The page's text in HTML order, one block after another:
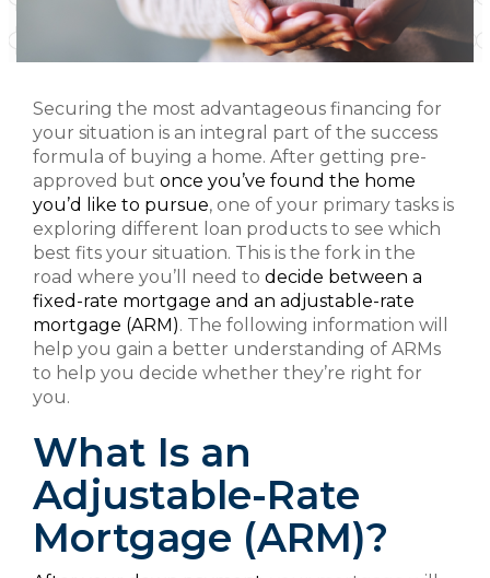
Securing the most advantageous financing for
your situation is an integral part of the success
formula of buying a home. After getting pre-
approved but once you’ve found the home
you’d like to pursue, one of your primary tasks is
exploring different loan products to see which
best fits your situation. This is the fork in the
road where you’ll need to decide between a
fixed-rate mortgage and an adjustable-rate
mortgage (ARM). The following information will
help you gain a better understanding of ARMs
to help you decide whether they’re right for
you.
What Is an
Adjustable-Rate
Mortgage (ARM)?